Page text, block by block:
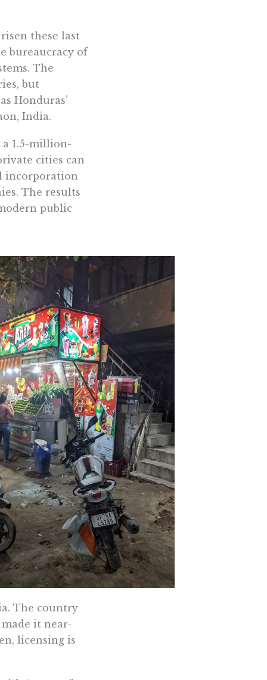
these last
bureaucracy of
The
but
Honduras’
India.
1.5-million-
cities can
incorporation
The results
public
The country
it near-
licensing is